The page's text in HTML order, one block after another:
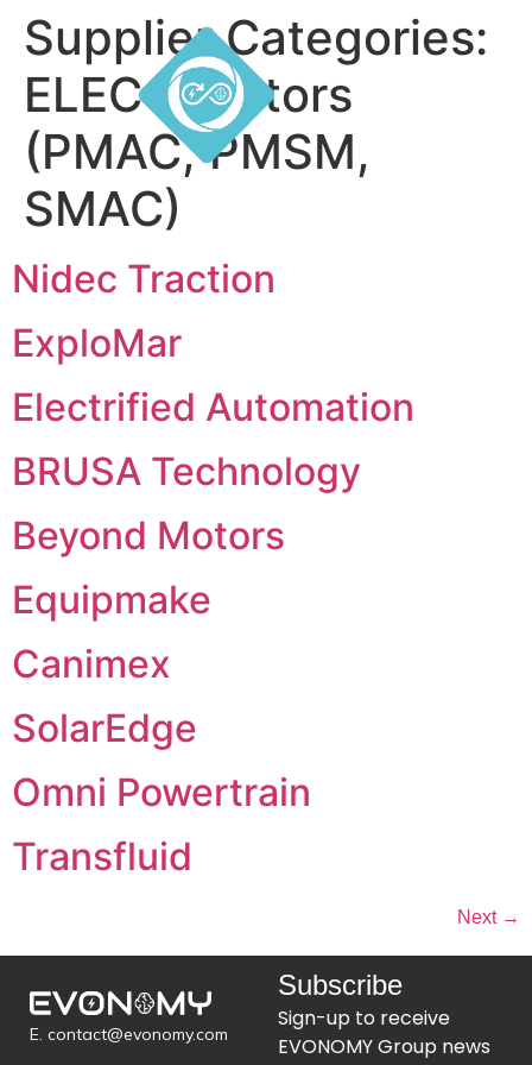
Supplier Categories:
ELEC – Motors
(PMAC, PMSM,
SMAC)
Nidec Traction
ExploMar
Electrified Automation
BRUSA Technology
Beyond Motors
Equipmake
Canimex
SolarEdge
Omni Powertrain
Transfluid
Next →
E. contact@evonomy.com
Subscribe
Sign-up to receive
EVONOMY Group news